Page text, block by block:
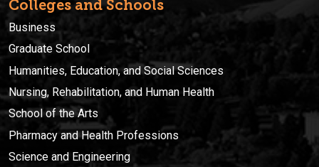
Colleges and Schools
Business
Graduate School
Humanities, Education, and Social Sciences
Nursing, Rehabilitation, and Human Health
School of the Arts
Pharmacy and Health Professions
Science and Engineering